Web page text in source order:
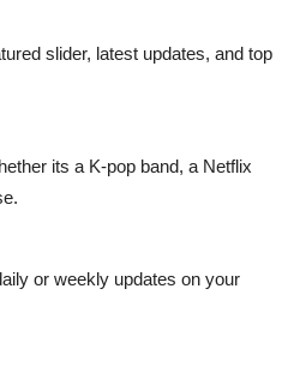
slider, latest updates, and top
its a K-pop band, a Netflix
or weekly updates on your